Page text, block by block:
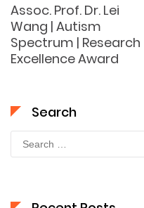
Assoc. Prof. Dr. Lei
Wang | Autism
Spectrum | Research
Excellence Award
Search
Search
for: